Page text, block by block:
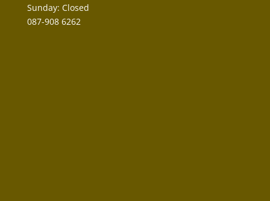
Sunday: Closed
087-908 6262